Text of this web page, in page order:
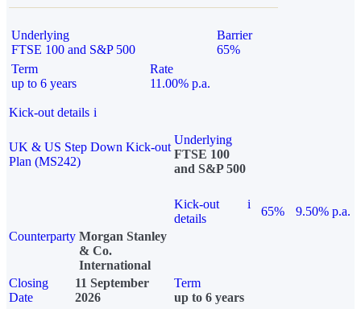
Underlying
FTSE 100 and S&P 500
Barrier
65%
Term
up to 6 years
Rate
11.00% p.a.
Kick-out details i
UK & US Step Down Kick-out
Plan (MS242)
Underlying
FTSE 100
and S&P 500
Kick-out
details
i
65%
9.50% p.a.
Counterparty Morgan Stanley
& Co.
International
Closing
Date
11 September
2026
Term
up to 6 years